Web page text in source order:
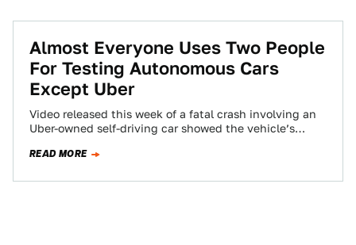
Almost Everyone Uses Two People
For Testing Autonomous Cars
Except Uber
Video released this week of a fatal crash involving an
Uber-owned self-driving car showed the vehicle’s
READ MORE